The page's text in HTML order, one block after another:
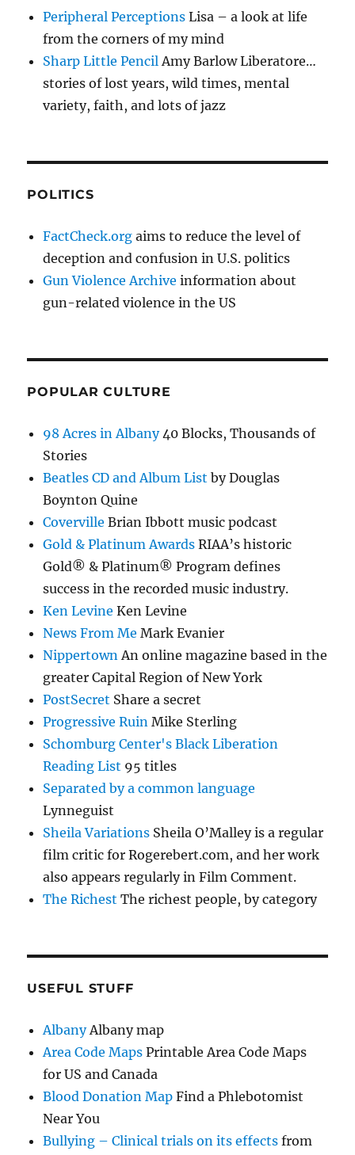
Peripheral Perceptions Lisa – a look at life
from the corners of my mind
Sharp Little PencilAmy Barlow Liberatore…
stories of lost years, wild times, mental
variety, faith, and lots of jazz
POLITICS
FactCheck.org aims to reduce the level of
deception and confusion in U.S. politics
Gun Violence Archive information about
gun-related violence in the US
POPULAR CULTURE
98 Acres in Albany40 Blocks, Thousands of
Stories
Beatles CD and Album List by Douglas
Boynton Quine
Coverville Brian Ibbott music podcast
Gold & Platinum Awards RIAA’s historic
Gold® & Platinum® Program defines
success in the recorded music industry.
Ken Levine Ken Levine
News From Me Mark Evanier
NippertownAn online magazine based in the
greater Capital Region of New York
PostSecret Share a secret
Progressive Ruin Mike Sterling
Schomburg Center's Black Liberation
Reading List 95 titles
Separated by a common language
Lynneguist
Sheila Variations Sheila O’Malley is a regular
film critic for Rogerebert.com, and her work
also appears regularly in Film Comment.
The Richest The richest people, by category
USEFUL STUFF
AlbanyAlbany map
Area Code Maps Printable Area Code Maps
for US and Canada
Blood Donation Map Find a Phlebotomist
Near You
Bullying – Clinical trials on its effects from